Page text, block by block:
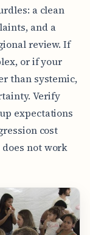
a clean
and a
review. If
or if your
than systemic,
Verify
expectations
cost
not work